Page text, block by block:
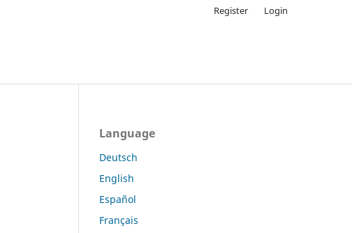
Register Login
Language
Deutsch
English
Español
Français